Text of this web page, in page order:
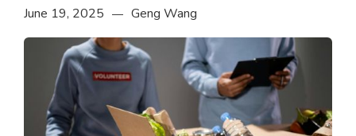
June 19, 2025 — Geng Wang